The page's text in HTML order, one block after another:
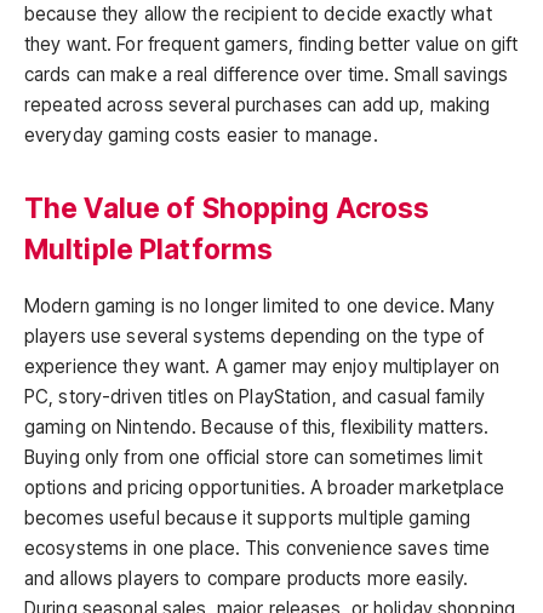
because they allow the recipient to decide exactly what
they want. For frequent gamers, finding better value on gift
cards can make a real difference over time. Small savings
repeated across several purchases can add up, making
everyday gaming costs easier to manage.
The Value of Shopping Across
Multiple Platforms
Modern gaming is no longer limited to one device. Many
players use several systems depending on the type of
experience they want. A gamer may enjoy multiplayer on
PC, story-driven titles on PlayStation, and casual family
gaming on Nintendo. Because of this, flexibility matters.
Buying only from one official store can sometimes limit
options and pricing opportunities. A broader marketplace
becomes useful because it supports multiple gaming
ecosystems in one place. This convenience saves time
and allows players to compare products more easily.